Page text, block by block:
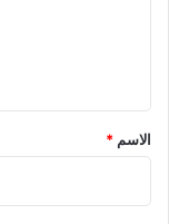
*
الاسم *